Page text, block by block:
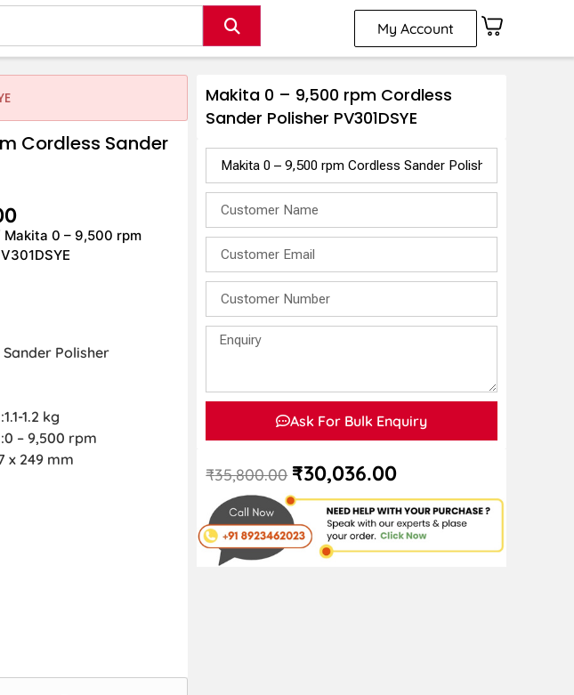
My Account
Cordless Sander
Makita 0 – 9,500 rpm
Polisher
1.2 kg
– 9,500 rpm
x 249 mm
Makita 0 – 9,500 rpm Cordless
Sander Polisher PV301DSYE
Ask For Bulk Enquiry
₹35,800.00 ₹30,036.00